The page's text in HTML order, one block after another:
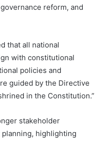
reform, and
that all national
with constitutional
policies and
guided by the Directive
in the Constitution.”
stakeholder
highlighting